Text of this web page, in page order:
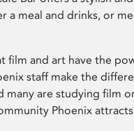
a meal and drinks, or
film and art have the
staff make the
many are studying film
Phoenix